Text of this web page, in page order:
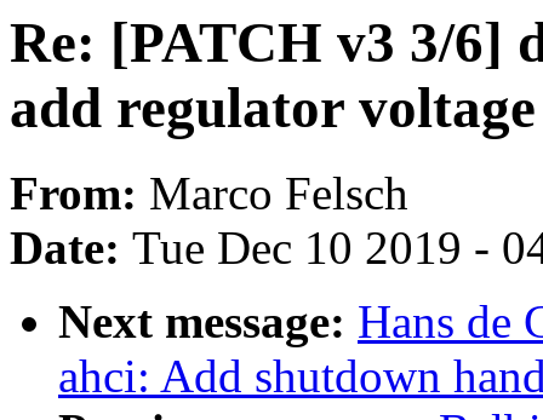
Re: [PATCH v3 3/6]
add regulator
From: Marco Felsch
Date: Tue Dec 10 2019 -
Next message: Hans de
ahci: Add shutdown